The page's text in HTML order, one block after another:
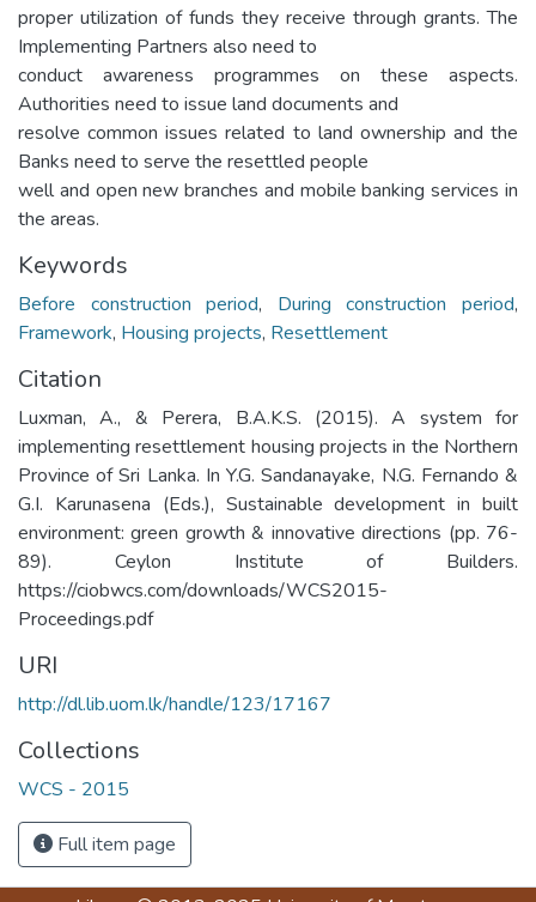
proper utilization of funds they receive through grants. The
Implementing Partners also need to
conduct awareness programmes on these aspects.
Authorities need to issue land documents and
resolve common issues related to land ownership and the
Banks need to serve the resettled people
well and open new branches and mobile banking services in
the areas.
Keywords
Before construction period, During construction period,
Framework, Housing projects, Resettlement
Citation
Luxman, A., & Perera, B.A.K.S. (2015). A system for
implementing resettlement housing projects in the Northern
Province of Sri Lanka. In Y.G. Sandanayake, N.G. Fernando &
G.I. Karunasena (Eds.), Sustainable development in built
environment: green growth & innovative directions (pp. 76-
89). Ceylon Institute of Builders.
https://ciobwcs.com/downloads/WCS2015-
Proceedings.pdf
URI
http://dl.lib.uom.lk/handle/123/17167
Collections
WCS - 2015
Full item page